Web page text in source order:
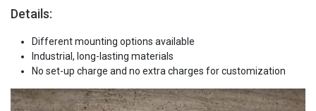
Details:
Different mounting options available
Industrial, long-lasting materials
No set-up charge and no extra charges for customization